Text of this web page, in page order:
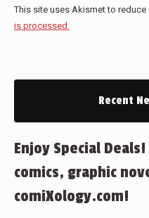
This site uses Akismet to reduce
is processed.
Recent
Enjoy Special
comics, graphic
comiXology.com!